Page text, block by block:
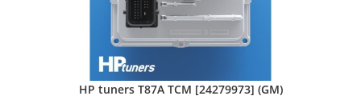
HP tuners T87A TCM [24279973] (GM)